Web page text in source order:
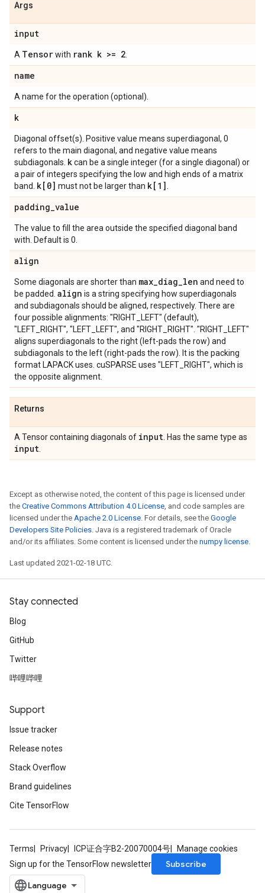
Args
input
A Tensorwith rank k >= 2
name
A name for the operation (optional).
k
Diagonal offset(s). Positive value means superdiagonal, 0
refers to the main diagonal, and negative value means
subdiagonals. kcan be a single integer (for a single diagonal) or
a pair of integers specifying the low and high ends of a matrix
band. k[0] must not be larger than k[1]
padding_value
The value to fill the area outside the specified diagonal band
with. Default is 0.
align
Some diagonals are shorter than max_diag_len and need to
be padded. align is a string specifying how superdiagonals
and subdiagonals should be aligned, respectively. There are
four possible alignments: "RIGHT_LEFT" (default),
"LEFT_RIGHT", "LEFT_LEFT", and "RIGHT_RIGHT". "RIGHT_LEFT"
aligns superdiagonals to the right (left-pads the row) and
subdiagonals to the left (right-pads the row). It is the packing
format LAPACK uses. cuSPARSE uses "LEFT_RIGHT", which is
the opposite alignment.
Returns
A Tensor containing diagonals of input . Has the same type as
input
Except as otherwise noted, the content of this page is licensed under
the Creative Commons Attribution 4.0 License, and code samples are
licensed under the Apache 2.0 License. For details, see the Google
Developers Site Policies. Java is a registered trademark of Oracle
and/or its affiliates. Some content is licensed under the numpy license.
Last updated 2021-02-18 UTC.
Stay connected
Blog
GitHub
Twitter
哔哩哔哩
Support
Issue tracker
Release notes
Stack Overflow
Brand guidelines
Cite TensorFlow
Terms Privacy ICP证合字B2-20070004号
Manage cookies
Sign up for the TensorFlow newsletter
Subscribe